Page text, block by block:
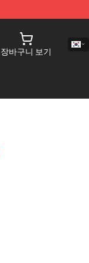
장바구니 보기